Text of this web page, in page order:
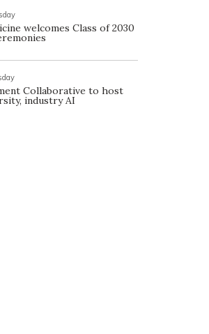
welcomes Class of 2030
Collaborative to host
industry AI